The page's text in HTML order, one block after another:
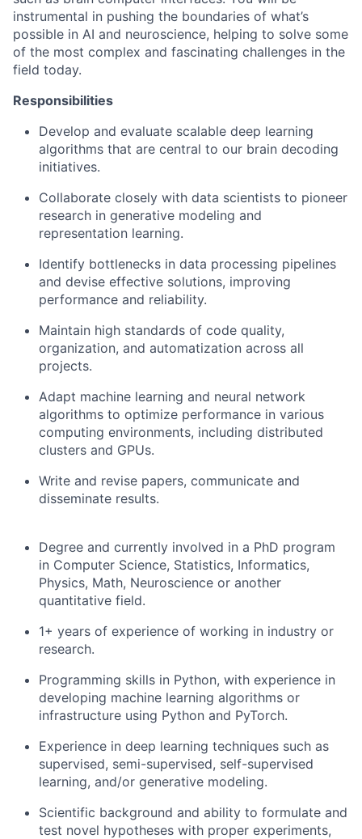
instrumental in pushing the boundaries of what’s
possible in AI and neuroscience, helping to solve some
of the most complex and fascinating challenges in the
field today.
Responsibilities
Develop and evaluate scalable deep learning
algorithms that are central to our brain decoding
initiatives.
Collaborate closely with data scientists to pioneer
research in generative modeling and
representation learning.
Identify bottlenecks in data processing pipelines
and devise effective solutions, improving
performance and reliability.
Maintain high standards of code quality,
organization, and automatization across all
projects.
Adapt machine learning and neural network
algorithms to optimize performance in various
computing environments, including distributed
clusters and GPUs.
Write and revise papers, communicate and
disseminate results.
Degree and currently involved in a PhD program
in Computer Science, Statistics, Informatics,
Physics, Math, Neuroscience or another
quantitative field.
1+ years of experience of working in industry or
research.
Programming skills in Python, with experience in
developing machine learning algorithms or
infrastructure using Python and PyTorch.
Experience in deep learning techniques such as
supervised, semi-supervised, self-supervised
learning, and/or generative modeling.
Scientific background and ability to formulate and
test novel hypotheses with proper experiments,